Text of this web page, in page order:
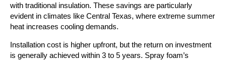
with traditional insulation. These savings are particularly
evident in climates like Central Texas, where extreme summer
heat increases cooling demands.
Installation cost is higher upfront, but the return on investment
is generally achieved within 3 to 5 years. Spray foam’s